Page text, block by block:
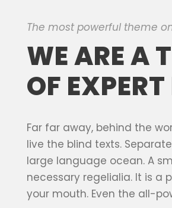
The most powerful theme
WE ARE A
OF
Far far away, behind the
live the blind texts.
large language ocean. A
necessary regelialia. It is a
your mouth. Even the all-